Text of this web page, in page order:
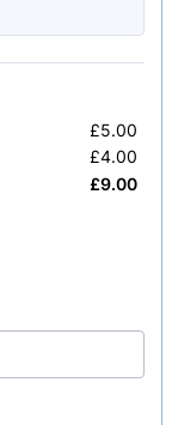
£5.00
£4.00
£9.00